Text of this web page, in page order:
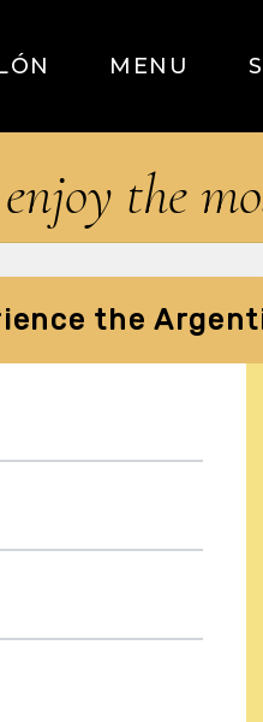
MENU
the
the